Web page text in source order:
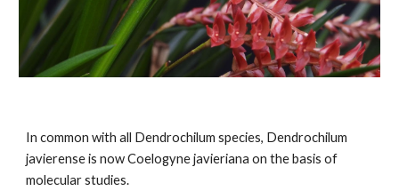
In common with all Dendrochilum species, Dendrochilum
javierense is now Coelogyne javieriana on the basis of
molecular studies.